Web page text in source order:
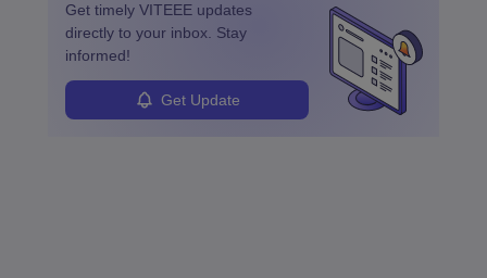
Get timely VITEEE updates
directly to your inbox. Stay
informed!
Get Update